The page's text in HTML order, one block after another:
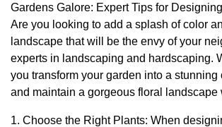
Gardens Galore: Expert Tips for
Are you looking to add a splash of color
landscape that will be the envy of your
experts in landscaping and hardscaping.
you transform your garden into a
and maintain a gorgeous floral
1. Choose the Right Plants: When